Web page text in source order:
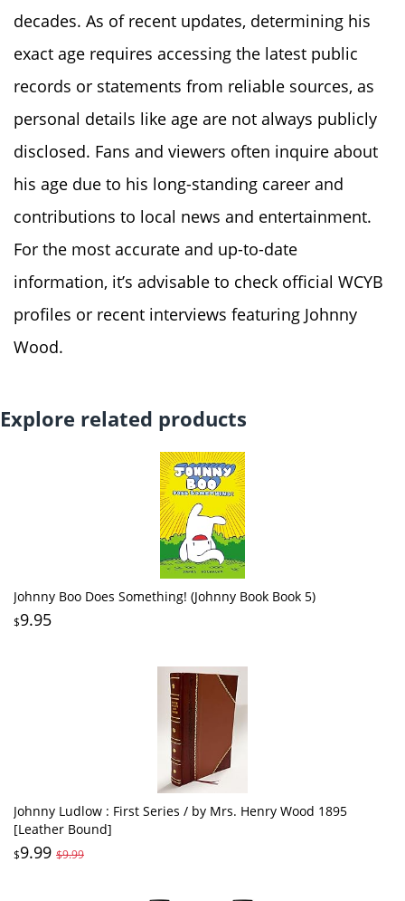
decades. As of recent updates, determining his
exact age requires accessing the latest public
records or statements from reliable sources, as
personal details like age are not always publicly
disclosed. Fans and viewers often inquire about
his age due to his long-standing career and
contributions to local news and entertainment.
For the most accurate and up-to-date
information, it’s advisable to check official WCYB
profiles or recent interviews featuring Johnny
Wood.
Explore related products
Johnny Boo Does Something! (Johnny Book Book 5)
$9.95
Johnny Ludlow : First Series / by Mrs. Henry Wood 1895
[Leather Bound]
$9.99 $9.99